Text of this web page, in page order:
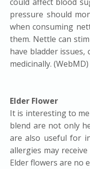
pressure should
when consuming
them. Nettle can
have bladder
medicinally. (WebMD)
Elder Flower
It is interesting to
blend are not only
are also useful for
allergies may
Elder flowers are no